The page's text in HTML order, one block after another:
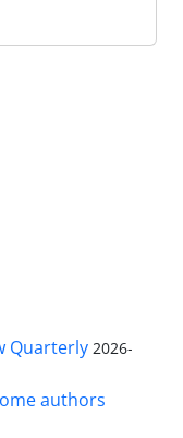
Quarterly 2026-
authors